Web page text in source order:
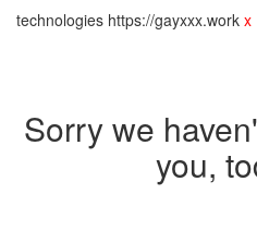
technologies https://gayxxx.work x
Sorry we
you,